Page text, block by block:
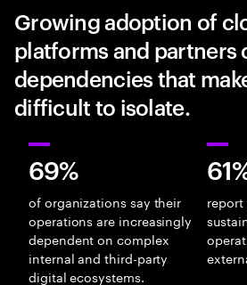
Growing adoption of
platforms and partners
dependencies that
difficult to isolate.
69%
of organizations say their
operations are increasingly
dependent on complex
internal and third-party
digital ecosystems.